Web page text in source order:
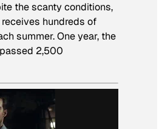
the scanty conditions,
hundreds of
summer. One year, the
2,500